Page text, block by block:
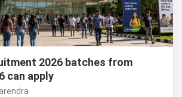
2026 batches from
can apply